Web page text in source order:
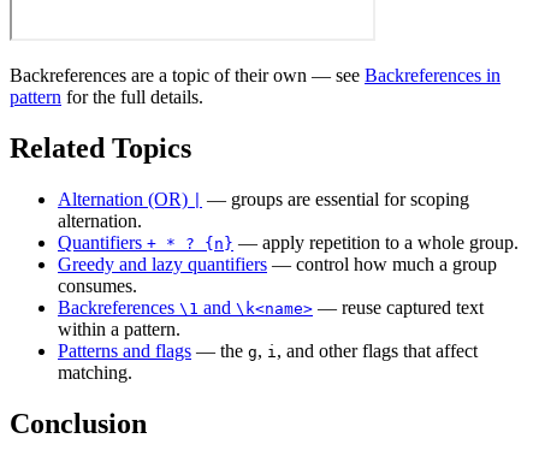
Backreferences are a topic of their own — see Backreferences in
pattern for the full details.
Related Topics
Alternation (OR)
— groups are essential for scoping
alternation.
Quantifiers + * ? {n} — apply repetition to a whole group.
Greedy and lazy quantifiers — control how much a group
consumes.
Backreferences \1 and \k<name> — reuse captured text
within a pattern.
Patterns and flags — the g, i, and other flags that affect
matching.
Conclusion